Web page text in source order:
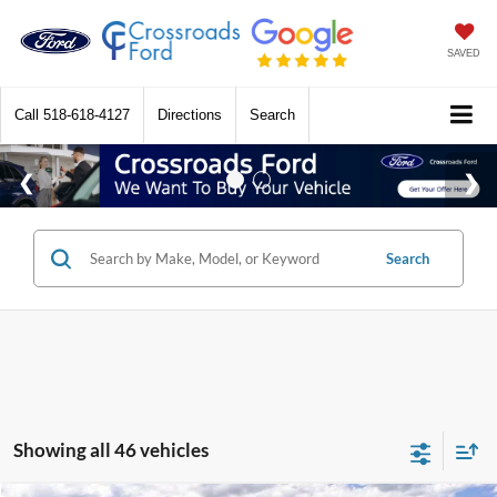
SAVED
Call 518-618-4127 Directions Search
Search
Showing all 46 vehicles